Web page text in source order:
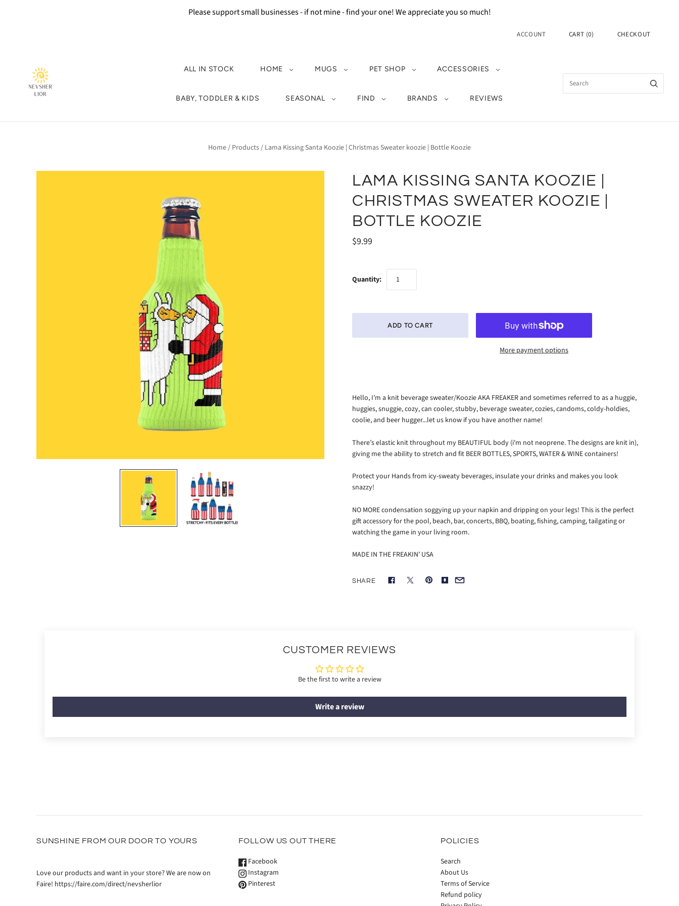
Please support small businesses - if not mine - find your one! We appreciate you so much!
ACCOUNT CART (0) CHECKOUT
ALL IN STOCK HOME MUGS PET SHOP ACCESSORIES
BABY, TODDLER & KIDS SEASONAL FIND BRANDS REVIEWS
Home/ Products/ Lama Kissing Santa Koozie | Christmas Sweater koozie | Bottle Koozie
LAMA KISSING SANTA KOOZIE |
CHRISTMAS SWEATER KOOZIE |
BOTTLE KOOZIE
$9.99
Quantity:
More payment options
Hello, I’m a knit beverage sweater/Koozie AKA FREAKER and sometimes referred to as a huggie,
huggies, snuggie, cozy, can cooler, stubby, beverage sweater, cozies, candoms, coldy-holdies,
coolie, and beer hugger...let us know if you have another name!
There’s elastic knit throughout my BEAUTIFUL body (i'm not neoprene. The designs are knit in),
giving me the ability to stretch and fit BEER BOTTLES, SPORTS, WATER & WINE containers!
Protect your Hands from icy-sweaty beverages, insulate your drinks and makes you look
snazzy!
NO MORE condensation soggying up your napkin and dripping on your legs! This is the perfect
gift accessory for the pool, beach, bar, concerts, BBQ, boating, fishing, camping, tailgating or
watching the game in your living room.
MADE IN THE FREAKIN’ USA
SHARE
CUSTOMER REVIEWS
Be the first to write a review
Write a review
SUNSHINE FROM OUR DOOR TO YOURS
Love our products and want in your store? We are now on
Faire! https://faire.com/direct/nevsherlior
FOLLOW US OUT THERE
Facebook
Instagram
Pinterest
POLICIES
Search
About Us
Terms of Service
Refund policy